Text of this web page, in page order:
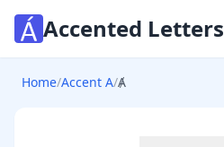
Accented Letters
Home/Accent A/Ⱥ